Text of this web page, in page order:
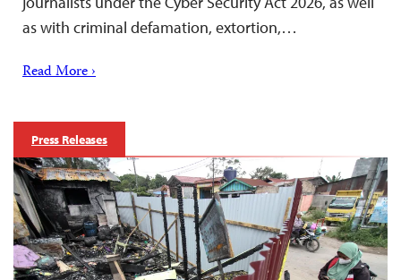
as with criminal defamation, extortion,…
Read More ›
Press Releases